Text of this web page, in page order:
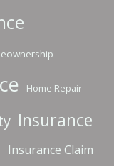
Home Repair
Insurance
Insurance Claim